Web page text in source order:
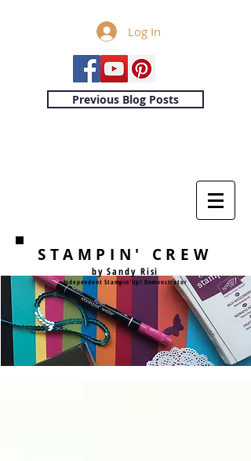
Log In
Previous Blog Posts
STAMPIN' CREW
by Sandy Risi
Independent Stampin'Up! Demonstrator